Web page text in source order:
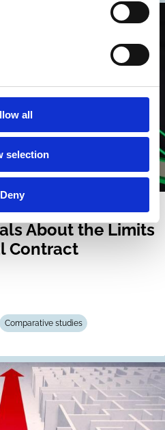
all
selection
Deny
About the Limits
Contract
Comparative studies